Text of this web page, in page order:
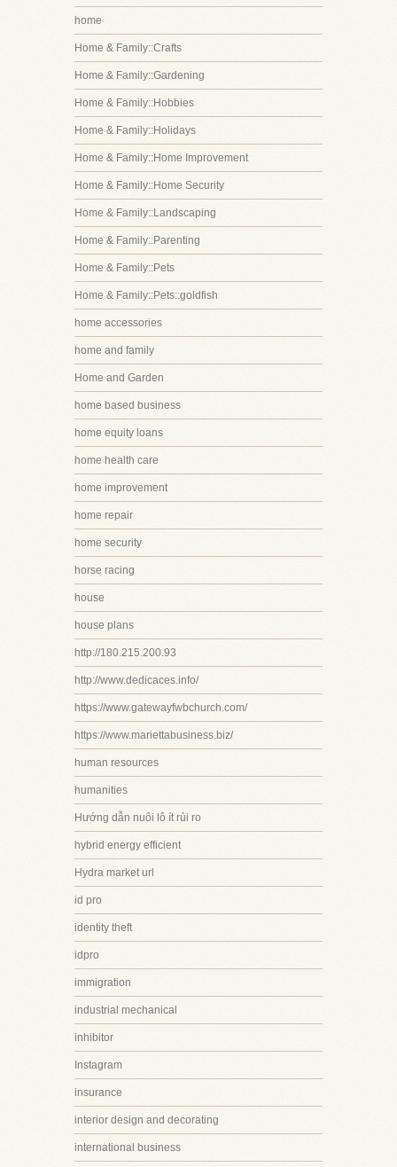
home
Home & Family::Crafts
Home & Family::Gardening
Home & Family::Hobbies
Home & Family::Holidays
Home & Family::Home Improvement
Home & Family::Home Security
Home & Family::Landscaping
Home & Family::Parenting
Home & Family::Pets
Home & Family::Pets::goldfish
home accessories
home and family
Home and Garden
home based business
home equity loans
home health care
home improvement
home repair
home security
horse racing
house
house plans
http://180.215.200.93
http://www.dedicaces.info/
https://www.gatewayfwbchurch.com/
https://www.mariettabusiness.biz/
human resources
humanities
Hướng dẫn nuôi lô ít rủi ro
hybrid energy efficient
Hydra market url
id pro
identity theft
idpro
immigration
industrial mechanical
inhibitor
Instagram
insurance
interior design and decorating
international business